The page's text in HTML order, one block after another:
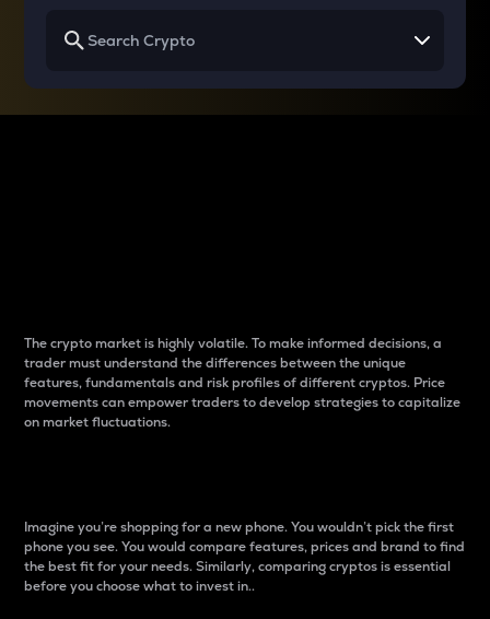
The crypto market is highly volatile. To make informed decisions, a
trader must understand the differences between the unique
features, fundamentals and risk profiles of different cryptos. Price
movements can empower traders to develop strategies to capitalize
on market fluctuations.
Imagine you’re shopping for a new phone. You wouldn’t pick the first
phone you see. You would compare features, prices and brand to find
the best fit for your needs. Similarly, comparing cryptos is essential
before you choose what to invest in..